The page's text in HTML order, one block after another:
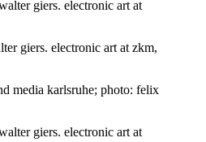
giers. electronic art at zkm,
media karlsruhe; photo: felix